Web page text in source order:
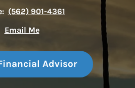
(562) 901-4361
Email Me
Advisor